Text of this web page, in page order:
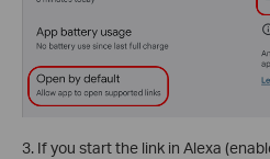
3. If you start the link in Alexa